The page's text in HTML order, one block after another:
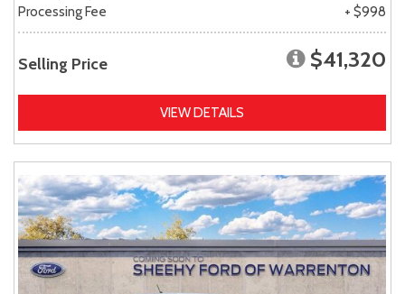
Processing Fee
+ $998
Selling Price $41,320
VIEW DETAILS